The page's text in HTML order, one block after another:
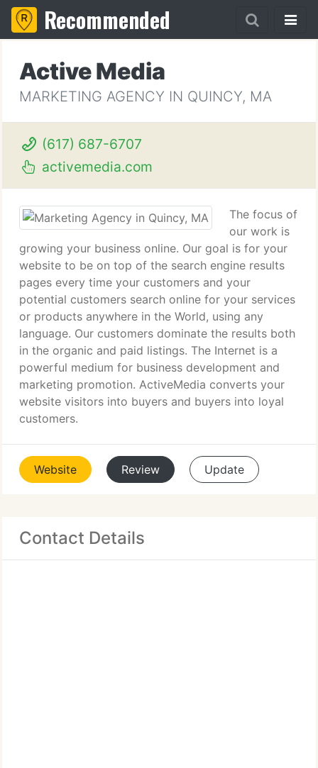
Recommended
Active Media
MARKETING AGENCY IN QUINCY, MA
(617) 687-6707
activemedia.com
The focus of
our work is
growing your business online. Our goal is for your
website to be on top of the search engine results
pages every time your customers and your
potential customers search online for your services
or products anywhere in the World, using any
language. Our customers dominate the results both
in the organic and paid listings. The Internet is a
powerful medium for business development and
marketing promotion. ActiveMedia converts your
website visitors into buyers and buyers into loyal
customers.
Website Review Update
Contact Details